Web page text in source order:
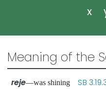
x
Meaning of the
reje—was shining SB